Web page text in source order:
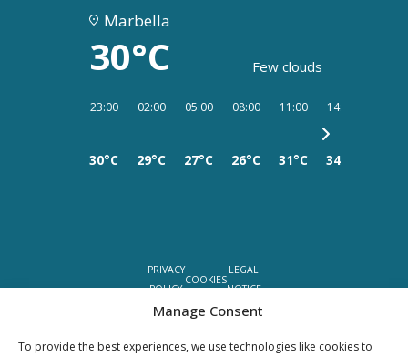
Manage Consent
To provide the best experiences, we use technologies like cookies to
Marbella
30°C Few clouds
23:00
30°C
02:00
29°C
05:00
27°C
08:00
26°C
11:00
31°C
14:00
34°C
PRIVACY
POLICY
COOKIES
LEGAL
NOTICE
©YOUR PROPERTY CONCEPT, all rights reserved - Web Design Málaga by Seb
creativos